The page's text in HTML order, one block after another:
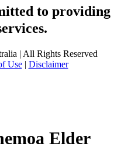
to providing
| All Rights Reserved
Use| Disclaimer
Elder